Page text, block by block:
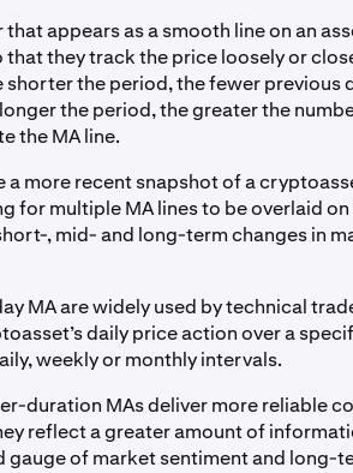
appears as a smooth line on an
that they track the price loosely or
shorter the period, the fewer previous
the period, the greater the
the MA line.
more recent snapshot of a
for multiple MA lines to be overlaid
, mid- and long-term changes in
MA are widely used by technical
daily price action over a
weekly or monthly intervals.
duration MAs deliver more reliable
reflect a greater amount of
gauge of market sentiment and long-